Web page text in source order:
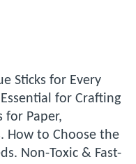
Sticks for Every
for Crafting
for Paper,
How to Choose the
Non-Toxic & Fast-